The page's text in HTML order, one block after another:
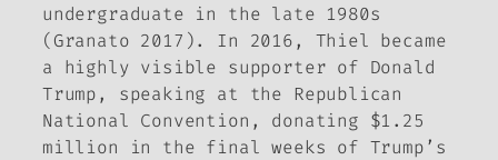
undergraduate in the late 1980s
(Granato 2017). In 2016, Thiel became
a highly visible supporter of Donald
Trump, speaking at the Republican
National Convention, donating $1.25
million in the final weeks of Trump’s